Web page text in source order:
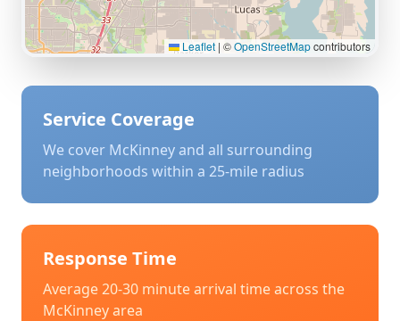
Leaflet | ©OpenStreetMapcontributors
Service Coverage
We cover McKinneyand all surrounding
neighborhoods within a 25-mile radius
Response Time
Average 20-30 minute arrival time across the
McKinneyarea